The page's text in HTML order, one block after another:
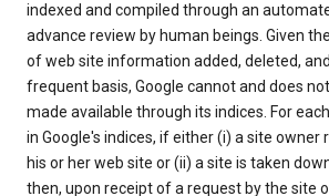
indexed and compiled through an
advance review by human beings. Given
of web site information added, deleted,
frequent basis, Google cannot and does
made available through its indices. For
in Google's indices, if either (i) a site owner
his or her web site or (ii) a site is taken
then, upon receipt of a request by the site